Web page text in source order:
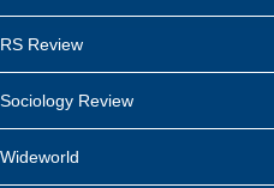
RS Review
Sociology Review
Wideworld